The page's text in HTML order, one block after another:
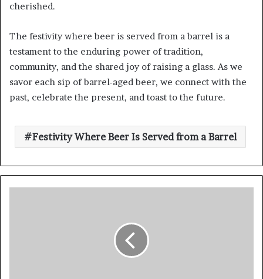
cherished.
The festivity where beer is served from a barrel is a
testament to the enduring power of tradition,
community, and the shared joy of raising a glass. As we
savor each sip of barrel-aged beer, we connect with the
past, celebrate the present, and toast to the future.
Festivity Where Beer Is Served from a Barrel